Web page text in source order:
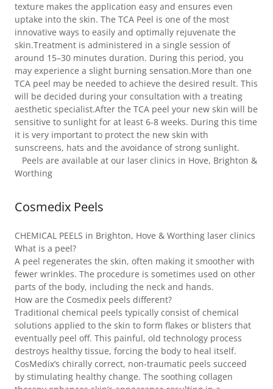
texture makes the application easy and ensures even
uptake into the skin. The TCA Peel is one of the most
innovative ways to easily and optimally rejuvenate the
skin.Treatment is administered in a single session of
around 15–30 minutes duration. During this period, you
may experience a slight burning sensation.More than one
TCA peel may be needed to achieve the desired result. This
will be decided during your consultation with a treating
aesthetic specialist.After the TCA peel your new skin will be
sensitive to sunlight for at least 6-8 weeks. During this time
it is very important to protect the new skin with
sunscreens, hats and the avoidance of strong sunlight.
Peels are available at our laser clinics in Hove, Brighton &
Worthing
Cosmedix Peels
CHEMICAL PEELS in Brighton, Hove & Worthing laser clinics
What is a peel?
A peel regenerates the skin, often making it smoother with
fewer wrinkles. The procedure is sometimes used on other
parts of the body, including the neck and hands.
How are the Cosmedix peels different?
Traditional chemical peels typically consist of chemical
solutions applied to the skin to form flakes or blisters that
eventually peel off. This painful, old technology process
destroys healthy tissue, forcing the body to heal itself.
CosMedix’s chirally correct, non-traumatic peels succeed
by stimulating healthy change. The soothing collagen